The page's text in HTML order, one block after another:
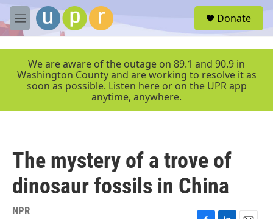
Skip to main content
M
e
r
Donate
We are aware of the outage on 89.1 and 90.9 in
Washington County and are working to resolve it as
soon as possible. Listen here or on the UPR app
anytime, anywhere.
The mystery of a trove of
dinosaur fossils in China
NPR